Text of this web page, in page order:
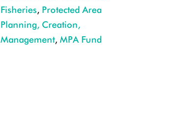
Fisheries, Protected Area
Planning, Creation,
Management, MPA Fund